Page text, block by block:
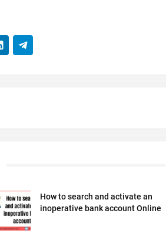
How to search and activate an
inoperative bank account Online